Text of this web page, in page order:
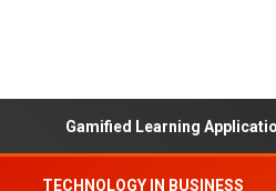
Gamified Learning Applications
TECHNOLOGY IN BUSINESS